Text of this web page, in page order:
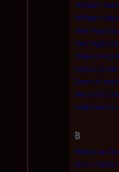
William
William
Hera
Karl Agathon
Sharon
Algae planet
Samuel
Arts and
Astrometrics
B
Baltar as
Gaius Baltar